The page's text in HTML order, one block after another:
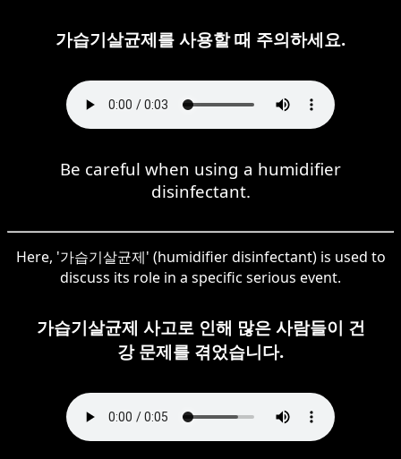
가습기살균제를 사용할 때 주의하세요.
Be careful when using a humidifier
disinfectant.
Here, '가습기살균제' (humidifier disinfectant) is used to
discuss its role in a specific serious event.
가습기살균제 사고로 인해 많은 사람들이 건
강 문제를 겪었습니다.